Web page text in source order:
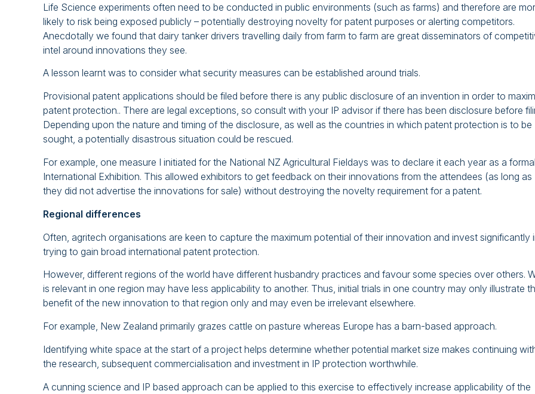
Life Science experiments often need to be conducted in public environments (such as farms) and therefore are
likely to risk being exposed publicly – potentially destroying novelty for patent purposes or alerting competitors.
Anecdotally we found that dairy tanker drivers travelling daily from farm to farm are great disseminators of
intel around innovations they see.
A lesson learnt was to consider what security measures can be established around trials.
Provisional patent applications should be filed before there is any public disclosure of an invention in order to
patent protection.. There are legal exceptions, so consult with your IP advisor if there has been disclosure before
Depending upon the nature and timing of the disclosure, as well as the countries in which patent protection is to be
sought, a potentially disastrous situation could be rescued.
For example, one measure I initiated for the National NZ Agricultural Fieldays was to declare it each year as a formal
International Exhibition. This allowed exhibitors to get feedback on their innovations from the attendees (as long as
they did not advertise the innovations for sale) without destroying the novelty requirement for a patent.
Regional differences
Often, agritech organisations are keen to capture the maximum potential of their innovation and invest significantly
trying to gain broad international patent protection.
However, different regions of the world have different husbandry practices and favour some species over others.
is relevant in one region may have less applicability to another. Thus, initial trials in one country may only illustrate
benefit of the new innovation to that region only and may even be irrelevant elsewhere.
For example, New Zealand primarily grazes cattle on pasture whereas Europe has a barn-based approach.
Identifying white space at the start of a project helps determine whether potential market size makes continuing
the research, subsequent commercialisation and investment in IP protection worthwhile.
A cunning science and IP based approach can be applied to this exercise to effectively increase applicability of the